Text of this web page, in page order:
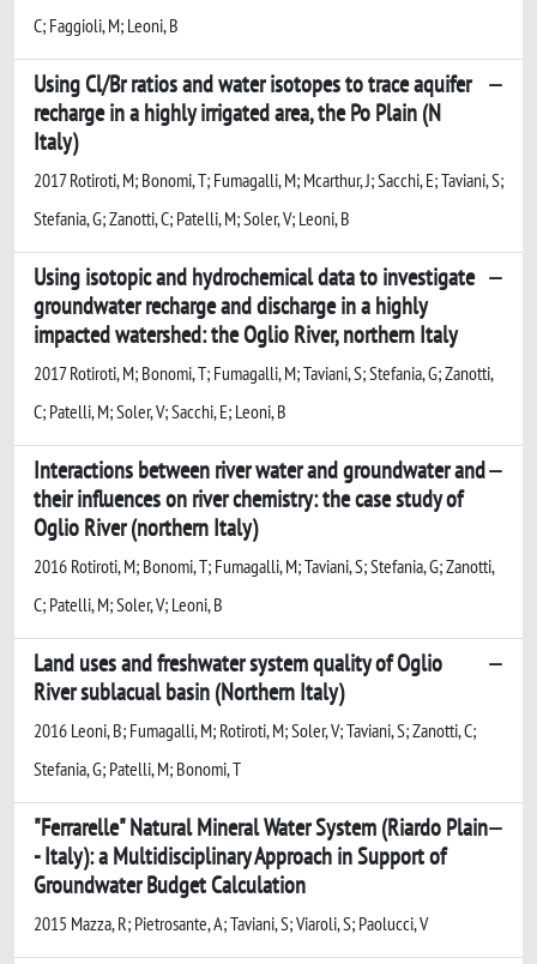
C; Faggioli, M; Leoni, B
Using Cl/Br ratios and water isotopes to trace aquifer
recharge in a highly irrigated area, the Po Plain (N
Italy)
2017 Rotiroti, M; Bonomi, T; Fumagalli, M; Mcarthur, J; Sacchi, E; Taviani, S;
Stefania, G; Zanotti, C; Patelli, M; Soler, V; Leoni, B
Using isotopic and hydrochemical data to investigate
groundwater recharge and discharge in a highly
impacted watershed: the Oglio River, northern Italy
2017 Rotiroti, M; Bonomi, T; Fumagalli, M; Taviani, S; Stefania, G; Zanotti,
C; Patelli, M; Soler, V; Sacchi, E; Leoni, B
Interactions between river water and groundwater and
their influences on river chemistry: the case study of
Oglio River (northern Italy)
2016 Rotiroti, M; Bonomi, T; Fumagalli, M; Taviani, S; Stefania, G; Zanotti,
C; Patelli, M; Soler, V; Leoni, B
Land uses and freshwater system quality of Oglio
River sublacual basin (Northern Italy)
2016 Leoni, B; Fumagalli, M; Rotiroti, M; Soler, V; Taviani, S; Zanotti, C;
Stefania, G; Patelli, M; Bonomi, T
"Ferrarelle" Natural Mineral Water System (Riardo Plain
- Italy): a Multidisciplinary Approach in Support of
Groundwater Budget Calculation
2015 Mazza, R; Pietrosante, A; Taviani, S; Viaroli, S; Paolucci, V